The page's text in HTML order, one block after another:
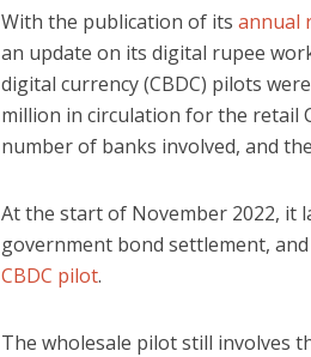
With the publication of its annual
an update on its digital rupee
digital currency (CBDC) pilots
million in circulation for the retail
number of banks involved, and
At the start of November 2022, it
government bond settlement,
CBDC pilot.
The wholesale pilot still involves